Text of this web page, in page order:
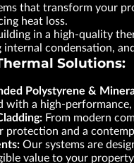
that transform your
heat loss.
in a high-quality
condensation,
Solutions:
Polystyrene &
with a high-
From modern
protection and a
Our systems are
value to your